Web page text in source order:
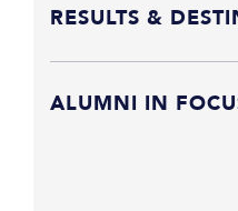
RESULTS &
ALUMNI IN